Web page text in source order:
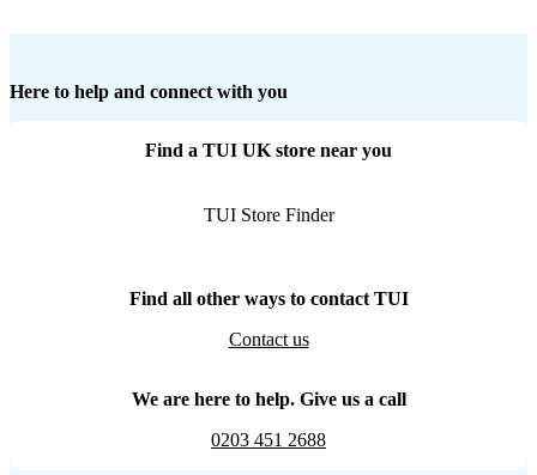
Here to help and connect with you
Find a TUI UK store near you
TUI Store Finder
Find all other ways to contact TUI
Contact us
We are here to help. Give us a call
0203 451 2688